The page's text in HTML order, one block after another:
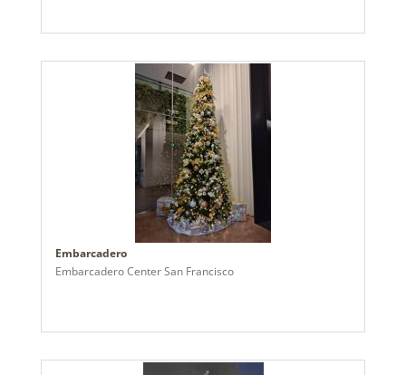
Embarcadero
Embarcadero Center San Francisco